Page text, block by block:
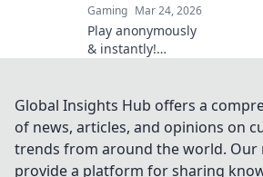
Gaming Mar 24, 2026
Play anonymously
& instantly!
privacy-focused
gaming. No sign-
up, just fun.
Global Insights Hub offers a
of news, articles, and opinions on
trends from around the world. Our
provide a platform for sharing